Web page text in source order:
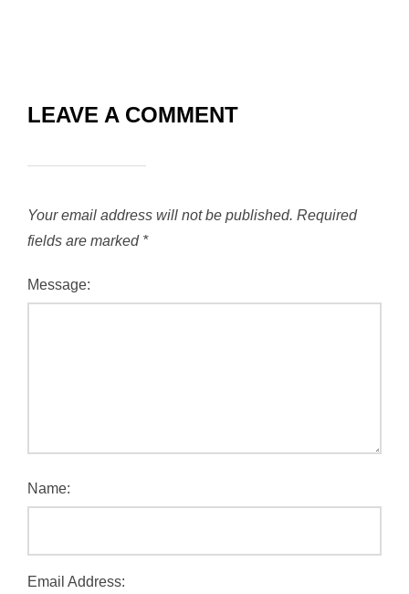
LEAVE A COMMENT
Your email address will not be published. Required
fields are marked *
Message:
Name:
Email Address: